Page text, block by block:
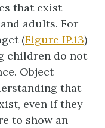
that exist
adults. For
(Figure IP.13)
children do not
Object
that
even if they
to show an